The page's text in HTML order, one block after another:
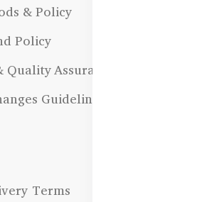
& Policy
Policy
Assurance
Guidelines
Terms